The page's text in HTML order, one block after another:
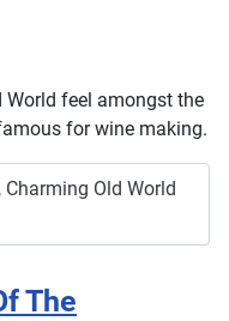
World feel amongst the
for wine making.
Charming Old World
The